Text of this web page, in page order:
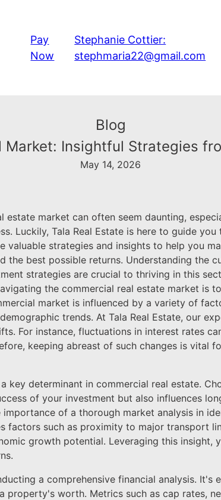
Stephanie Cottier:
stephmaria22@gmail.com
Pay
Now
Blog
Insightful Strategies
May 14, 2026
estate market can often seem daunting,
Luckily, Tala Real Estate is here to guide
valuable strategies and insights to help you
the best possible returns. Understanding the
strategies are crucial to thriving in this
the commercial real estate market is
market is influenced by a variety of
trends. At Tala Real Estate, our
For instance, fluctuations in interest rates
keeping abreast of such changes is vital
key determinant in commercial real estate.
of your investment but also influences
importance of a thorough market analysis in
factors such as proximity to major transport
growth potential. Leveraging this insight,
a comprehensive financial analysis. It's
property's worth. Metrics such as cap rates,